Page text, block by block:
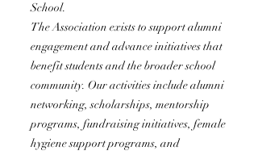
School.
The Association exists to support alumni
engagement and advance initiatives that
benefit students and the broader school
community. Our activities include alumni
networking, scholarships, mentorship
programs, fundraising initiatives, female
hygiene support programs, and